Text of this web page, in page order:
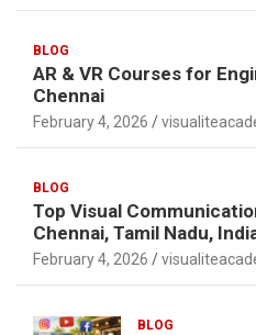
BLOG
AR & VR Courses for
Chennai
February 4, 2026
BLOG
Top Visual
Chennai, Tamil Nadu,
February 4, 2026
BLOG